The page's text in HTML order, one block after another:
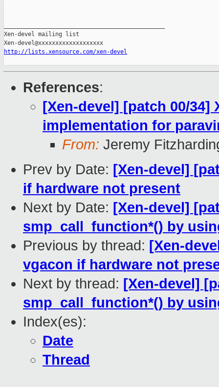
http://lists.xensource.com/xen-devel
References:
[Xen-devel] [patch 00/34]
implementation for
From: Jeremy
Prev by Date: [Xen-devel]
if hardware not present
Next by Date: [Xen-devel]
smp_call_function*() by
Previous by thread: [Xen-
vgacon if hardware not
Next by thread: [Xen-devel]
smp_call_function*() by
Index(es):
Date
Thread